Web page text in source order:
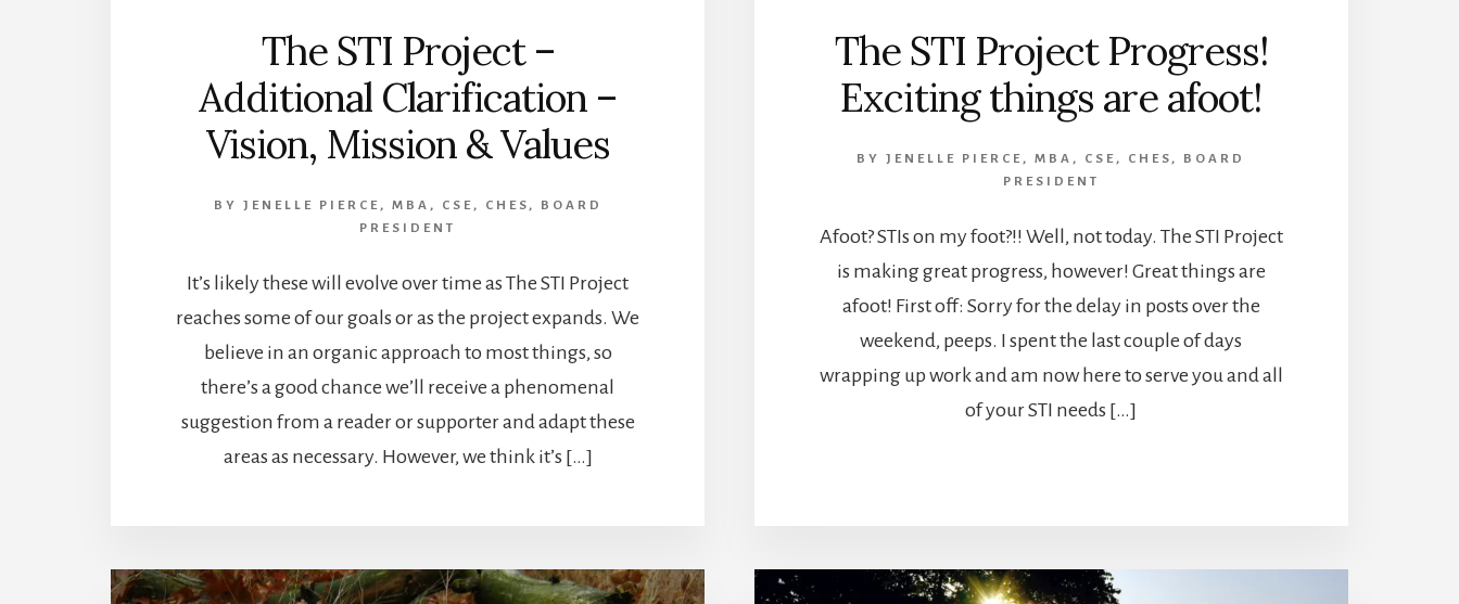
The STI Project –
Additional Clarification –
Vision, Mission & Values
BY JENELLE PIERCE, MBA, CSE, CHES, BOARD
PRESIDENT
It’s likely these will evolve over time as The STI Project
reaches some of our goals or as the project expands. We
believe in an organic approach to most things, so
there’s a good chance we’ll receive a phenomenal
suggestion from a reader or supporter and adapt these
areas as necessary. However, we think it’s […]
The STI Project Progress!
Exciting things are afoot!
BYJENELLE PIERCE, MBA, CSE, CHES, BOARD
PRESIDENT
Afoot? STIs on my foot?!! Well, not today. The STI Project
is making great progress, however! Great things are
afoot! First off: Sorry for the delay in posts over the
weekend, peeps. I spent the last couple of days
wrapping up work and am now here to serve you and all
of your STI needs […]